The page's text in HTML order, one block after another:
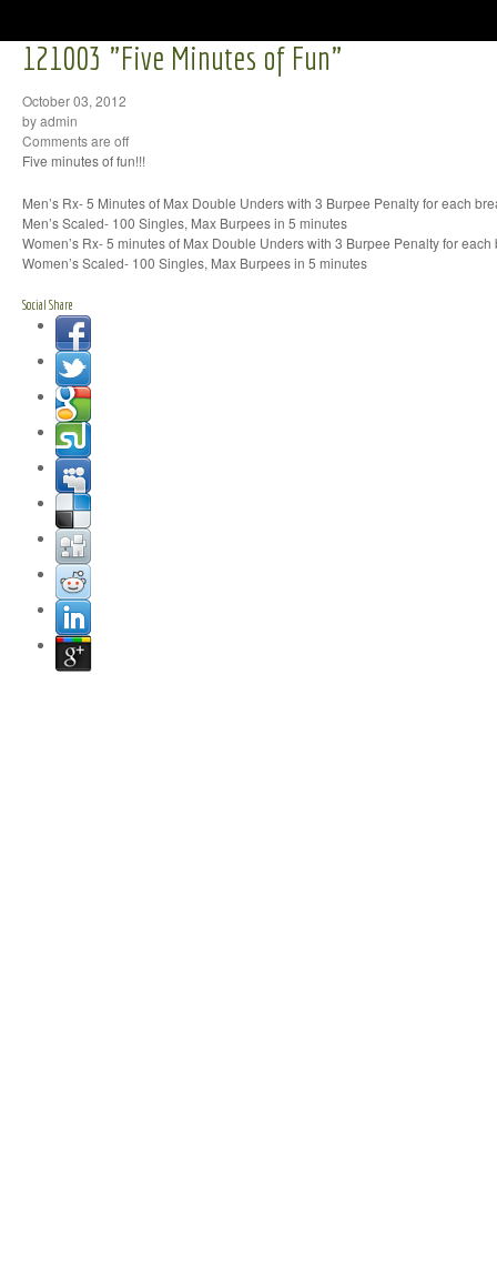
121003 "Five Minutes of Fun"
October 03, 2012
by admin
Comments are off
Five minutes of fun!!!
Men’s Rx- 5 Minutes of Max Double Unders with 3 Burpee Penalty for each
Men’s Scaled- 100 Singles, Max Burpees in 5 minutes
Women’s Rx- 5 minutes of Max Double Unders with 3 Burpee Penalty for each
Women’s Scaled- 100 Singles, Max Burpees in 5 minutes
Social Share